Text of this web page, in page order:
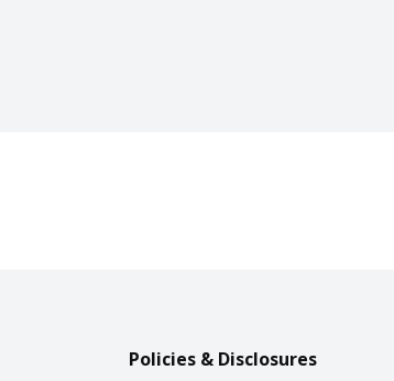
Policies & Disclosures